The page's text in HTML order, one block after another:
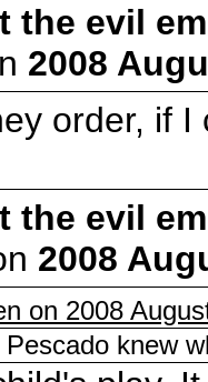
the evil
2008
order, if
the evil
2008
on 2008
knew